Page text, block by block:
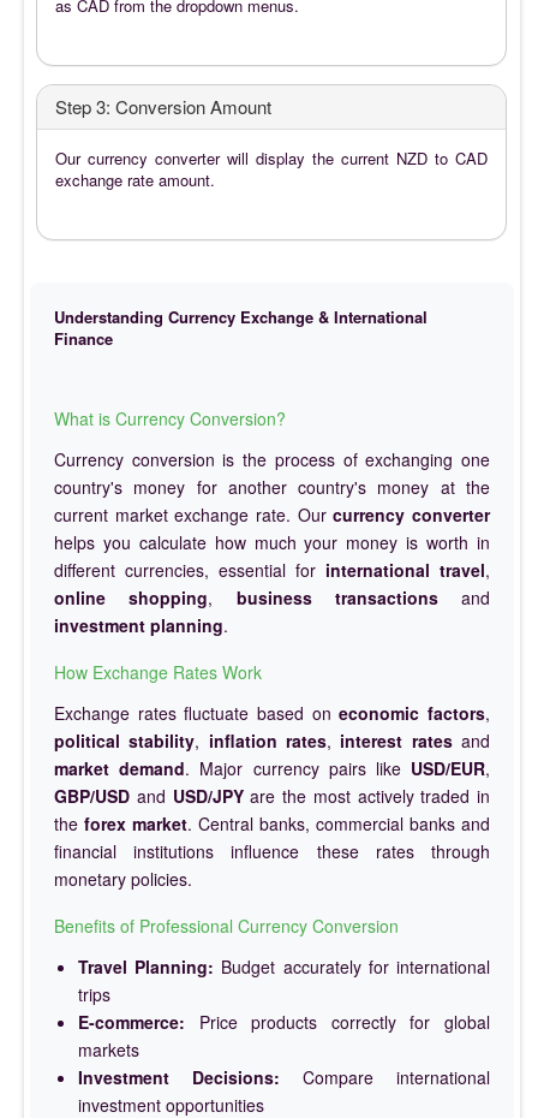
as CAD from the dropdown menus.
Step 3: Conversion Amount
Our currency converter will display the current NZD to CAD
exchange rate amount.
Understanding Currency Exchange & International
Finance
What is Currency Conversion?
Currency conversion is the process of exchanging one
country's money for another country's money at the
current market exchange rate. Ourcurrency converter
helps you calculate how much your money is worth in
different currencies, essential for international travel,
online shopping, business transactionsand
investment planning.
How Exchange Rates Work
Exchange rates fluctuate based oneconomic factors,
political stability, inflation rates, interest ratesand
market demand. Major currency pairs like USD/EUR,
GBP/USD and USD/JPYare the most actively traded in
the forex market. Central banks, commercial banks and
financial institutions influence these rates through
monetary policies.
Benefits of Professional Currency Conversion
Travel Planning: Budget accurately for international
trips
E-commerce: Price products correctly for global
markets
Investment Decisions: Compare international
investment opportunities